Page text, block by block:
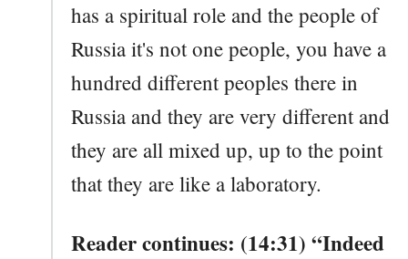
has a spiritual role and the people of
Russia it's not one people, you have a
hundred different peoples there in
Russia and they are very different and
they are all mixed up, up to the point
that they are like a laboratory.
Reader continues: (14:31) “Indeed